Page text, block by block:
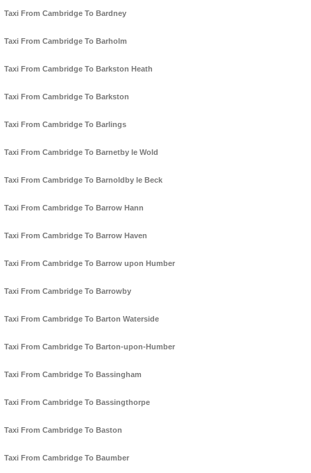
Taxi From Cambridge To Bardney
Taxi From Cambridge To Barholm
Taxi From Cambridge To Barkston Heath
Taxi From Cambridge To Barkston
Taxi From Cambridge To Barlings
Taxi From Cambridge To Barnetby le Wold
Taxi From Cambridge To Barnoldby le Beck
Taxi From Cambridge To Barrow Hann
Taxi From Cambridge To Barrow Haven
Taxi From Cambridge To Barrow upon Humber
Taxi From Cambridge To Barrowby
Taxi From Cambridge To Barton Waterside
Taxi From Cambridge To Barton-upon-Humber
Taxi From Cambridge To Bassingham
Taxi From Cambridge To Bassingthorpe
Taxi From Cambridge To Baston
Taxi From Cambridge To Baumber